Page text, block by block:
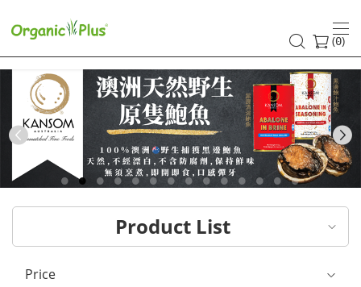
HK
healthy
and
organic
food
choices
|
Organic
Plus
(0)
Previous
Product List
Price